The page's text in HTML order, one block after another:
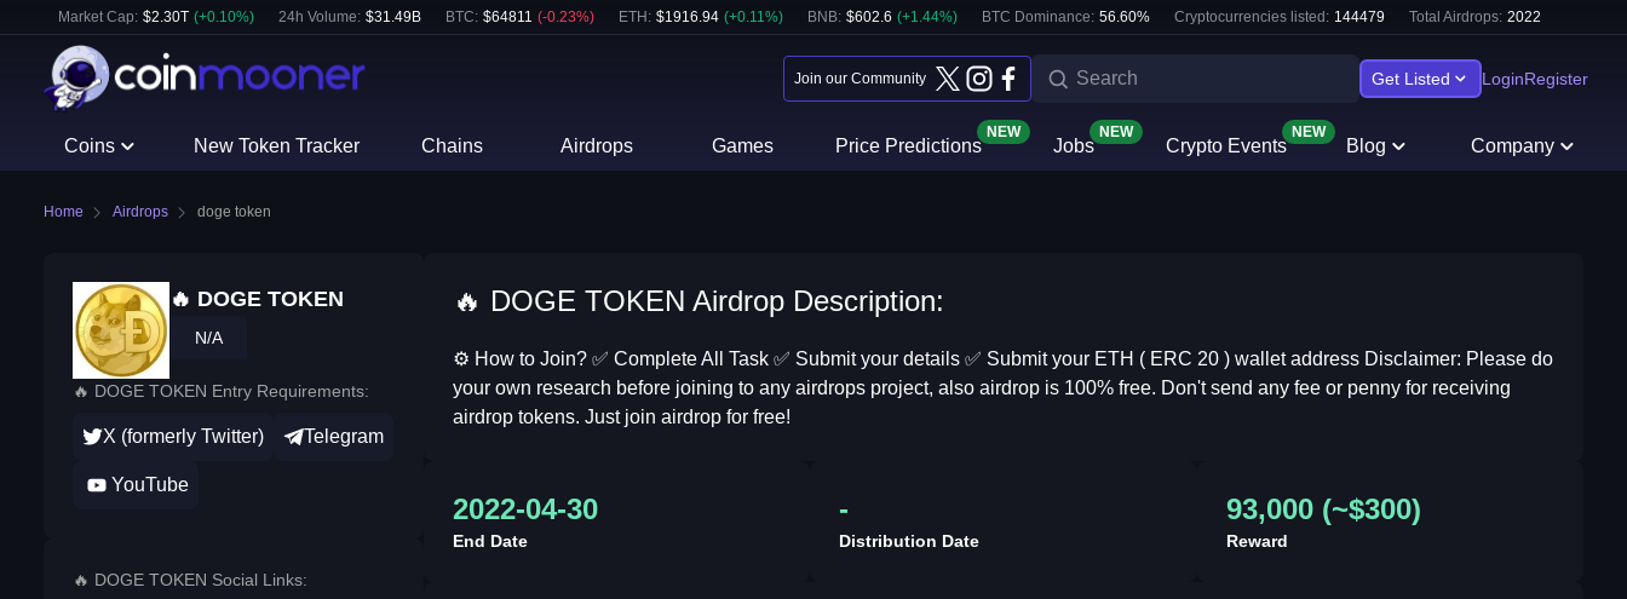
Market Cap: $2.30T (+0.10%) 24h Volume: $31.49B BTC: $64811 (-0.23%) ETH : $1916.94 (+0.11%) BNB: $602.6 (+1.44%) BTC Dominance: 56.60% Cryptocurrencies listed: 144479 Total Airdrops: 2022
Join our Community Get Listed LoginRegister
Coins New Token Tracker Chains Airdrops Games Price Predictions
NEW
Jobs
NEW
Crypto Events
NEW
Blog Company
Home Airdrops doge token
🔥 DOGE TOKEN
N/A
🔥 DOGE TOKEN Entry Requirements:
X (formerly Twitter) Telegram
YouTube
🔥 DOGE TOKEN Social Links:
🔥 DOGE TOKEN Airdrop Description:
⚙ How to Join? ✅ Complete All Task ✅ Submit your details ✅ Submit your ETH ( ERC 20 ) wallet address Disclaimer: Please do
your own research before joining to any airdrops project, also airdrop is 100% free. Don't send any fee or penny for receiving
airdrop tokens. Just join airdrop for free!
2022-04-30
End Date
-
Distribution Date
93,000 (~$300)
Reward